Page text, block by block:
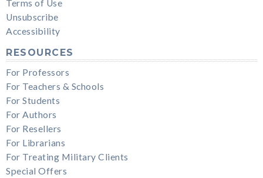
Terms of Use
Unsubscribe
Accessibility
RESOURCES
For Professors
For Teachers & Schools
For Students
For Authors
For Resellers
For Librarians
For Treating Military Clients
Special Offers